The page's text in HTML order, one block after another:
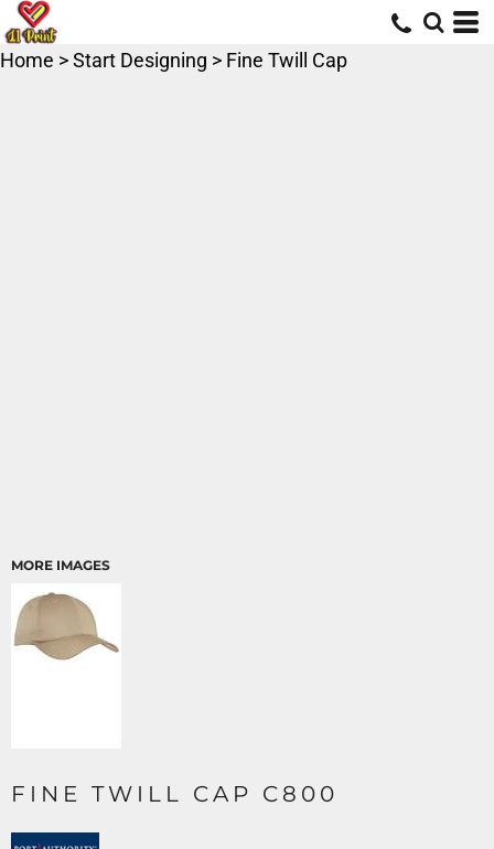
Home >Start Designing > Fine Twill Cap
MORE IMAGES
FINE TWILL CAP C800